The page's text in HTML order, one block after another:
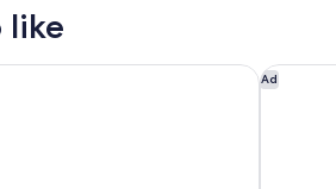
like
El Gouna Ad
Cook's